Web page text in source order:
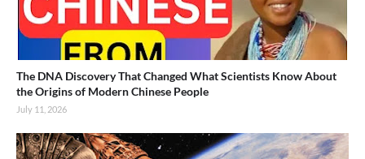
The DNA Discovery That Changed What Scientists Know About
the Origins of Modern Chinese People
July 11, 2026